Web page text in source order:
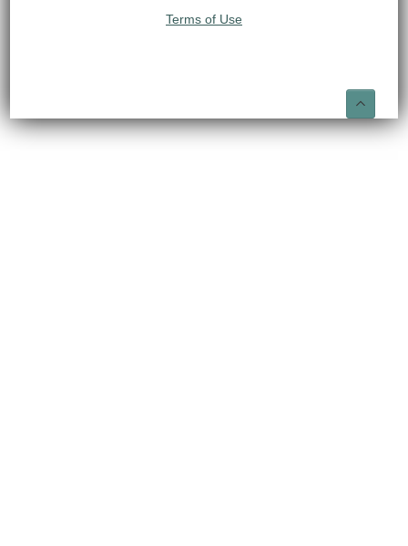
Terms of Use